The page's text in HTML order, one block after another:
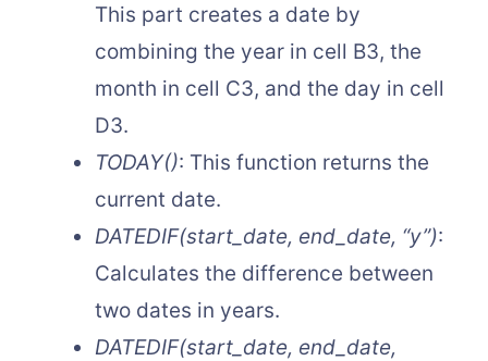
This part creates a date by
combining the year in cell B3, the
month in cell C3, and the day in cell
D3.
TODAY(): This function returns the
current date.
DATEDIF(start_date, end_date, “y”):
Calculates the difference between
two dates in years.
DATEDIF(start_date, end_date,